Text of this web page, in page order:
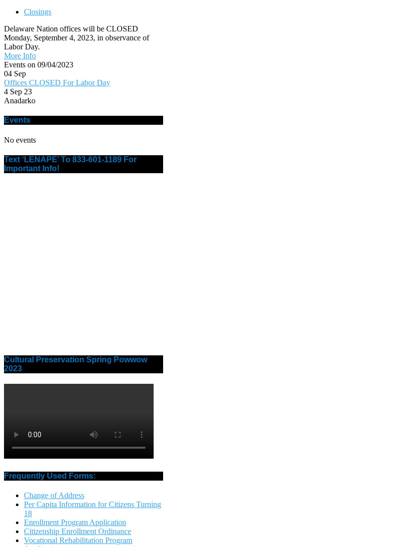
Closings
Delaware Nation offices will be CLOSED
Monday, September 4, 2023, in observance of
Labor Day.
More Info
Events on 09/04/2023
04 Sep
Offices CLOSED For Labor Day
4 Sep 23
Anadarko
Events
No events
Text ‘LENAPE’ To 833-601-1189 For
Important Info!
Cultural Preservation Spring Powwow
2023
Frequently Used Forms:
Change of Address
Per Capita Information for Citizens Turning
18
Enrollment Program Application
Citizenship Enrollment Ordinance
Vocational Rehabilitation Program